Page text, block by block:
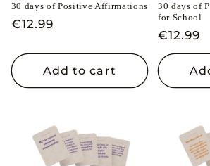
30 days of Positive Affirmations
Regular
€12.99
Add to cart
30 days of
for School
Regular
price
€12.99